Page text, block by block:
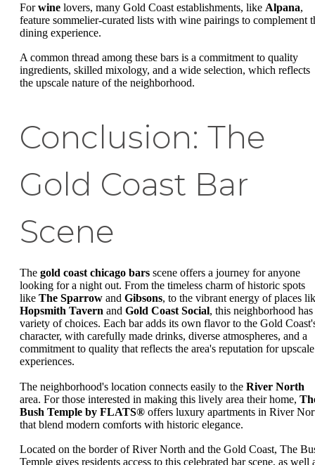
Forwine lovers, many Gold Coast establishments, like Alpana,
feature sommelier-curated lists with wine pairings to complement
dining experience.
A common thread among these bars is a commitment to quality
ingredients, skilled mixology, and a wide selection, which reflects
the upscale nature of the neighborhood.
Conclusion: The
Gold Coast Bar
Scene
The gold coast chicago bars scene offers a journey for anyone
looking for a night out. From the timeless charm of historic spots
like The Sparrow and Gibsons, to the vibrant energy of places
Hopsmith Tavern and Gold Coast Social, this neighborhood has
variety of choices. Each bar adds its own flavor to the Gold
character, with carefully made drinks, diverse atmospheres, and a
commitment to quality that reflects the area's reputation for upscale
experiences.
The neighborhood's location connects easily to the River North
area. For those interested in making this lively area their home,
Bush Temple by FLATS® offers luxury apartments in River
that blend modern comforts with historic elegance.
Located on the border of River North and the Gold Coast, The
Temple gives residents access to this celebrated bar scene, as well